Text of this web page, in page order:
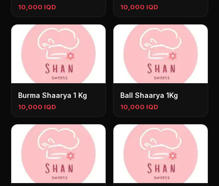
10,000 IQD 10,000 IQD
Burma Shaarya 1 Kg
10,000 IQD
Ball Shaarya 1Kg
10,000 IQD